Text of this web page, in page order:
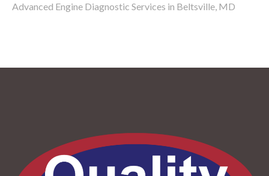
Advanced Engine Diagnostic Services in Beltsville, MD